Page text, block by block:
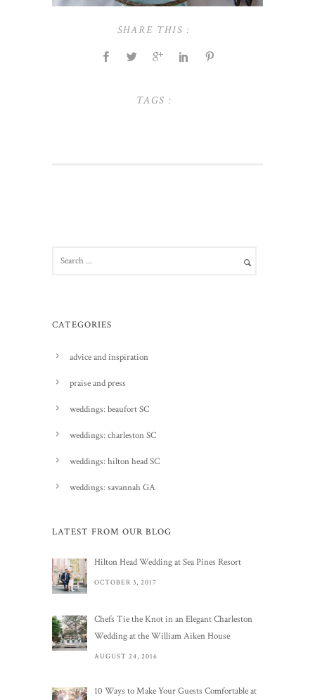
SHARE THIS :
TAGS :
CATEGORIES
advice and inspiration
praise and press
weddings: beaufort SC
weddings: charleston SC
weddings: hilton head SC
weddings: savannah GA
LATEST FROM OUR BLOG
Hilton Head Wedding at Sea Pines Resort
OCTOBER 3, 2017
Chefs Tie the Knot in an Elegant Charleston
Wedding at the William Aiken House
AUGUST 24, 2016
10 Ways to Make Your Guests Comfortable at